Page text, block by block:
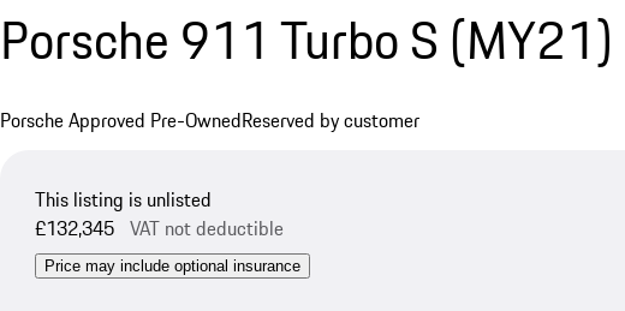
Porsche 911 Turbo S (MY21)
Porsche Approved Pre-OwnedReserved by customer
This listing is unlisted
£132,345 VAT not deductible
Price may include optional insurance